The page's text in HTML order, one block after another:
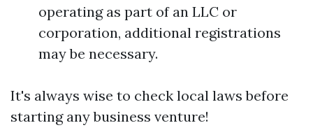
operating as part of an LLC or
corporation, additional registrations
may be necessary.
It's always wise to check local laws before
starting any business venture!